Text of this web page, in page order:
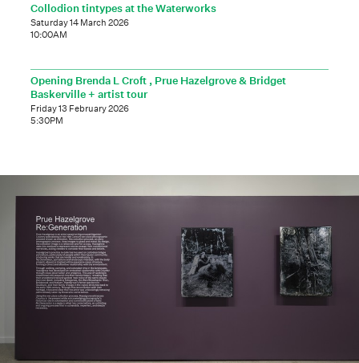
Collodion tintypes at the Waterworks
Saturday 14 March 2026
10:00AM
Opening Brenda L Croft , Prue Hazelgrove & Bridget
Baskerville + artist tour
Friday 13 February 2026
5:30PM